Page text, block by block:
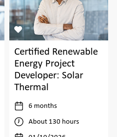
Certified Renewable
Energy Project
Developer: Solar
Thermal
6 months
About 130 hours